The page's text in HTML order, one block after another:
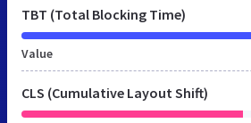
TBT (Total Blocking Time)
Value
CLS (Cumulative Layout Shift)